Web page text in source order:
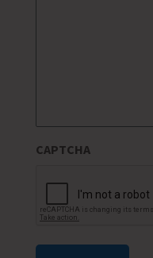
CAPTCHA